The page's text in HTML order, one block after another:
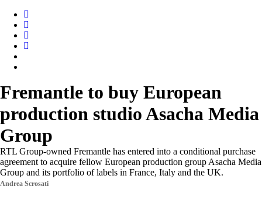
Fremantle to buy European
production studio Asacha Media
Group
RTL Group-owned Fremantle has entered into a conditional purchase
agreement to acquire fellow European production group Asacha Media
Group and its portfolio of labels in France, Italy and the UK.
Andrea Scrosati